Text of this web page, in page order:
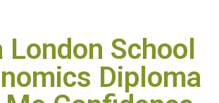
London School
Diploma